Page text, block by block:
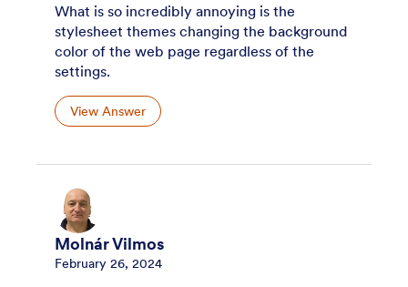
What is so incredibly annoying is the
stylesheet themes changing the background
color of the web page regardless of the
settings.
View Answer
Molnár Vilmos
February 26, 2024